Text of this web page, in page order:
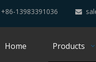
+86-13983391036 
Home Products